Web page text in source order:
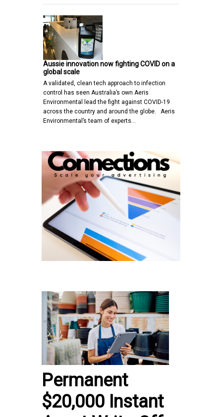
Aussie innovation now fighting COVID on a
global scale
A validated, clean tech approach to infection
control has seen Australia’s own Aeris
Environmental lead the fight against COVID-19
across the country and around the globe. Aeris
Environmental’s team of experts…
Permanent
$20,000 Instant